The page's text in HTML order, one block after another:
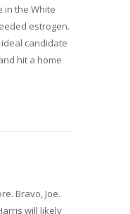
in the White
estrogen.
ideal candidate
hit a home
Bravo, Joe.
will likely